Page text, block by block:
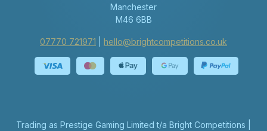
Manchester
M46 6BB
07770 721971 hello@brightcompetitions.co.uk
Trading as Prestige Gaming Limited t/a Bright Competitions |